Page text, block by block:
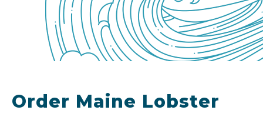
Order Maine Lobster